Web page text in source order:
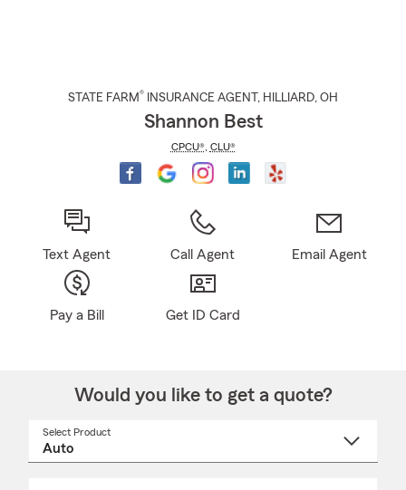
STATE FARM® INSURANCE AGENT , HILLIARD, OH
Shannon Best
CPCU®, CLU®
Text Agent Call Agent Email Agent
Pay a Bill Get ID Card
Would you like to get a quote?
Select Product